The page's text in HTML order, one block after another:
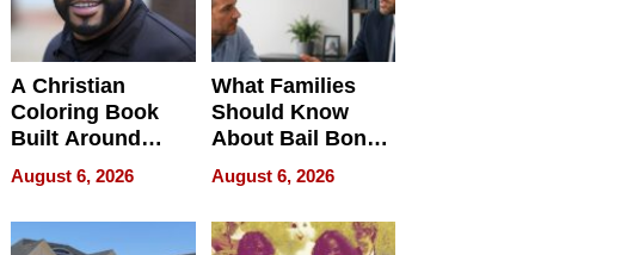
A Christian
Coloring Book
Built Around
Bible Verses
August 6, 2026
What Families
Should Know
About Bail Bonds
in Delaware, Ohio
August 6, 2026